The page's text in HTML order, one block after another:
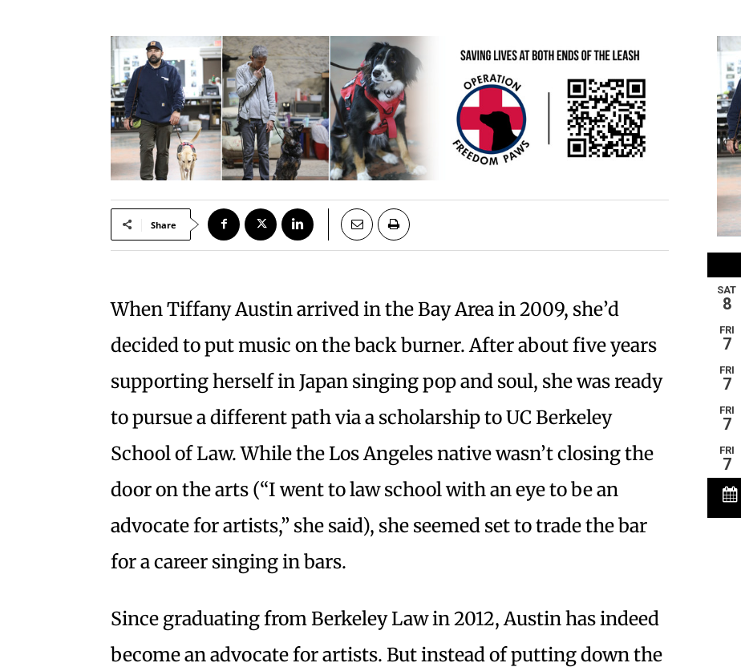
Share
When Tiffany Austin arrived in the Bay Area in 2009, she’d
decided to put music on the back burner. After about five years
supporting herself in Japan singing pop and soul, she was ready
to pursue a different path via a scholarship to UC Berkeley
School of Law. While the Los Angeles native wasn’t closing the
door on the arts (“I went to law school with an eye to be an
advocate for artists,” she said), she seemed set to trade the bar
for a career singing in bars.
Since graduating from Berkeley Law in 2012, Austin has indeed
become an advocate for artists. But instead of putting down the